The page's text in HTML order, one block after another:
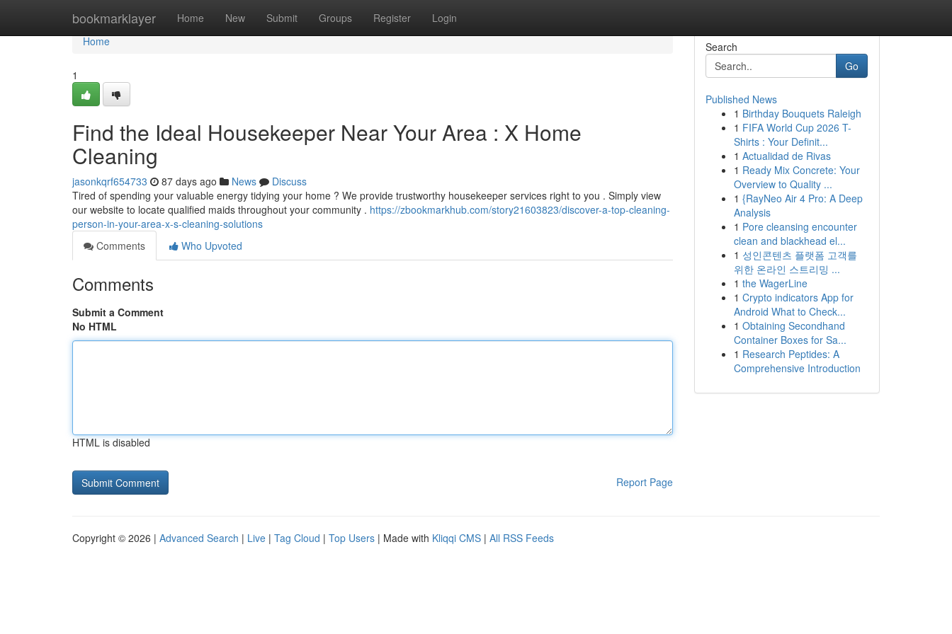
bookmarklayer Home New Submit Groups Register Login
Home
Home
1
Find the Ideal Housekeeper Near Your Area : X Home
Cleaning
jasonkqrf654733 87 days ago News
Discuss
Tired of spending your valuable energy tidying your home ? We provide trustworthy housekeeper services right to you . Simply view
our website to locate qualified maids throughout your community . https://zbookmarkhub.com/story21603823/discover-a-top-cleaning-
person-in-your-area-x-s-cleaning-solutions
Comments
Who Upvoted
Comments
Submit a Comment
No HTML
HTML is disabled
Report Page
Search
Go
Published News
1 Birthday Bouquets Raleigh
1 FIFA World Cup 2026 T-
Shirts : Your Definit...
1 Actualidad de Rivas
1 Ready Mix Concrete: Your
Overview to Quality ...
1 {RayNeo Air 4 Pro: A Deep
Analysis
1 Pore cleansing encounter
clean and blackhead el...
1 성인콘텐츠 플랫폼 고객를
위한 온라인 스트리밍 ...
1 the WagerLine
1 Crypto indicators App for
Android What to Check...
1 Obtaining Secondhand
Container Boxes for Sa...
1 Research Peptides: A
Comprehensive Introduction
Copyright © 2026 | Advanced Search | Live | Tag Cloud | Top Users | Made with Kliqqi CMS | All RSS Feeds